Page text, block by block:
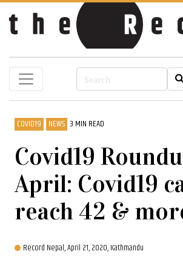
COVID19 NEWS 3 MIN READ
Covid19
April: Covid19
reach 42 &
Record Nepal,April 21, 2020, Kathmandu